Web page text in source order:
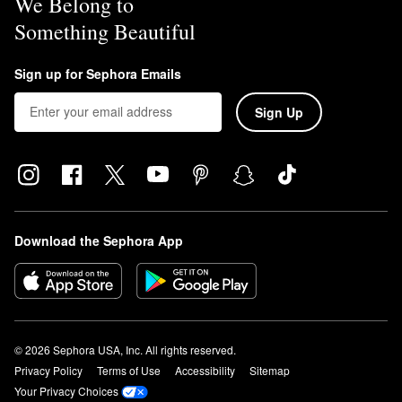
Something Beautiful
Sign up for Sephora Emails
Sign Up
Download the Sephora App
© 2026 Sephora USA, Inc. All rights reserved.
Privacy Policy
Terms of Use Accessibility
Sitemap
Your Privacy Choices